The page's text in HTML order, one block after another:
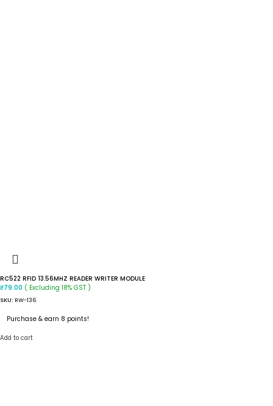
RC522 RFID 13.56MHZ READER WRITER MODULE
₹79.00 ( Excluding 18% GST )
SKU: RW-136
Purchase & earn 8 points!
Add to cart